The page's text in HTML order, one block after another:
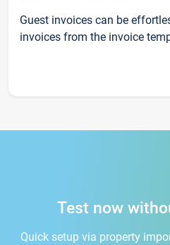
Guest invoices can be
invoices from the invoice
Test now
Quick setup via property